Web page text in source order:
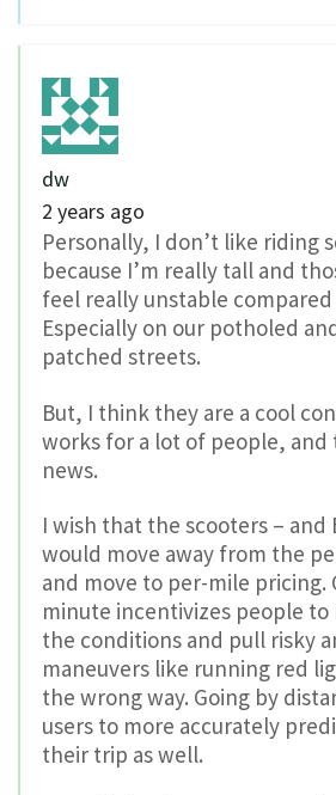
dw
2 years ago
Personally, I don’t like riding
because I’m really tall and
feel really unstable compared
Especially on our potholed
patched streets.
But, I think they are a cool
works for a lot of people, and
news.
I wish that the scooters – and
would move away from the
and move to per-mile pricing.
minute incentivizes people
the conditions and pull risky
maneuvers like running red
the wrong way. Going by
users to more accurately
their trip as well.